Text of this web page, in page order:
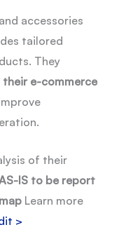
accessories
tailored
They
their e-commerce
of their
IS to be report
Learn more
>